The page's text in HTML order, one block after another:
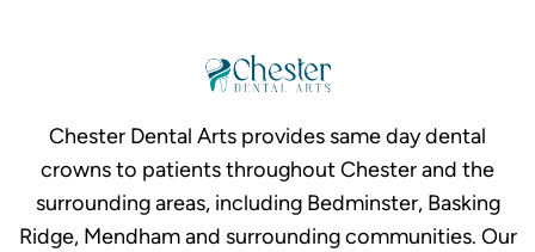
Chester Dental Arts provides same day dental
crowns to patients throughout Chester and the
surrounding areas, including Bedminster, Basking
Ridge, Mendham and surrounding communities. Our